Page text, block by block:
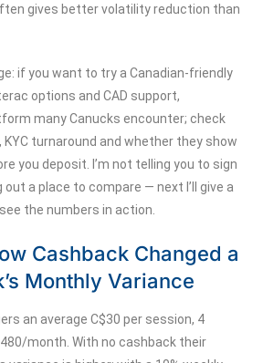
gives better volatility reduction than
if you want to try a Canadian-friendly
options and CAD support,
many Canucks encounter; check
turnaround and whether they show
you deposit. I’m not telling you to sign
a place to compare — next I’ll give a
the numbers in action.
Cashback Changed a
Monthly Variance
an average C$30 per session, 4
month. With no cashback their